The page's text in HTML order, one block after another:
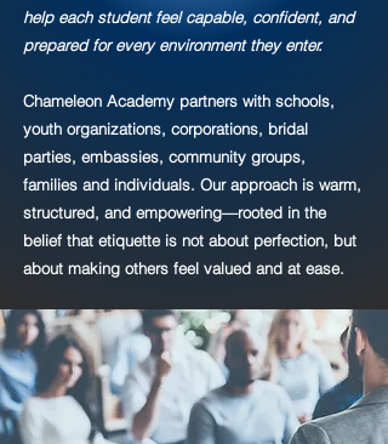
help each student feel capable, confident, and
prepared for every environment they enter.
Chameleon Academy partners with schools,
youth organizations, corporations, bridal
parties, embassies, community groups,
families and individuals. Our approach is warm,
structured, and empowering—rooted in the
belief that etiquette is not about perfection, but
about making others feel valued and at ease.
Heading 1